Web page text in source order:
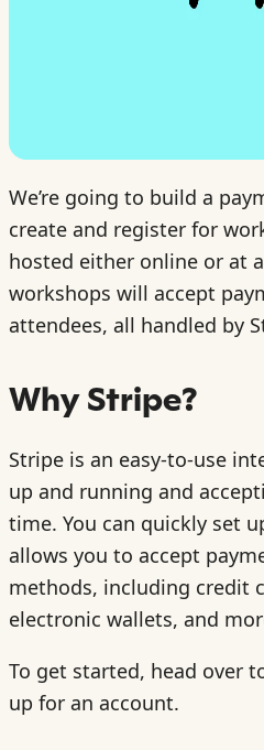
We’re going to build a
create and register for
hosted either online or at
workshops will accept
attendees, all handled by
Why Stripe?
Stripe is an easy-to-use
up and running and
time. You can quickly set
allows you to accept
methods, including credit
electronic wallets, and
To get started, head over
up for an account.